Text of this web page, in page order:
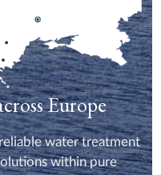
Europe
water treatment
within pure